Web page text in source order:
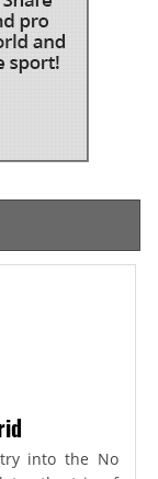
into the No